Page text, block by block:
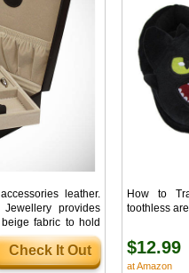
leather.
provides
fabric to hold
Check It Out
How to
toothless
$12.99
at Amazon